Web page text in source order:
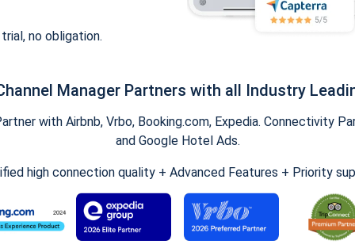
no obligation.
Manager Partners with all Industry
with Airbnb, Vrbo, Booking.com, Expedia. Connectivity
and Google Hotel Ads.
high connection quality + Advanced Features + Priority